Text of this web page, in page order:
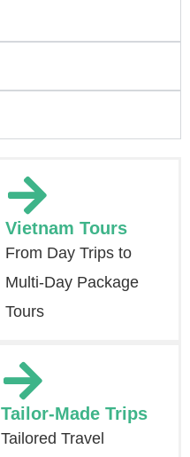
Vietnam Tours
From Day Trips to
Multi-Day Package
Tours
Tailor-Made Trips
Tailored Travel